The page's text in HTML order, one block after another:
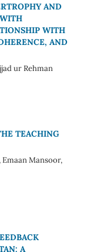
AND
WITH
AND
ur Rehman
TEACHING
Emaan Mansoor,
A